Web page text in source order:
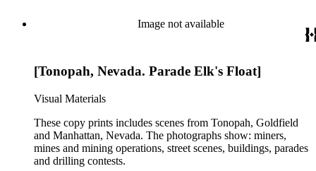
Image not available
[Tonopah, Nevada. Parade Elk's Float]
Visual Materials
These copy prints includes scenes from Tonopah, Goldfield
and Manhattan, Nevada. The photographs show: miners,
mines and mining operations, street scenes, buildings, parades
and drilling contests.